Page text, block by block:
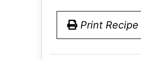
Print Recipe